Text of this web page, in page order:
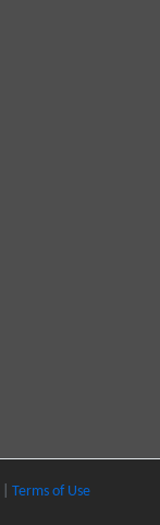
Terms of Use